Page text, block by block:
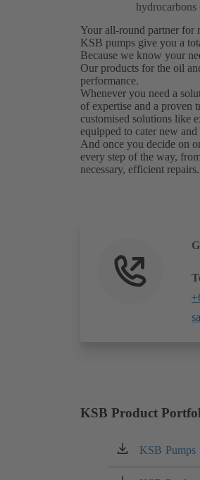
hydrocarbons
Your all-round partner for
KSB pumps give you a
Because we know your
Our products for the oil
performance.
Whenever you need a
of expertise and a proven
customised solutions like
equipped to cater new
And once you decide on
every step of the way,
necessary, efficient repairs.
KSB Product
KSB
(opens
in